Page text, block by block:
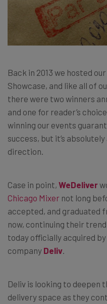
Back in 2013 we hosted
Showcase, and like all of
there were two winners
and one for reader’s
winning our events
success, but it’s
direction.
Case in point, WeDeliver
Chicago Mixer not long
accepted, and graduated
now, continuing their
today officially acquired
company Deliv
Deliv is looking to deepen
delivery space as they